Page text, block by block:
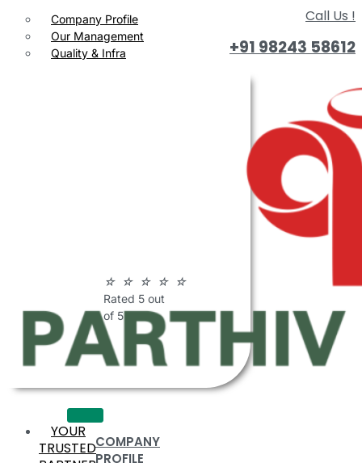
Company Profile
Our Management
Quality & Infra
☆ ☆ ☆ ☆ ☆
Rated 5 out
of 5
COMPANY
PROFILE
Call Us !
+91 98243 58612
YOUR
TRUSTED